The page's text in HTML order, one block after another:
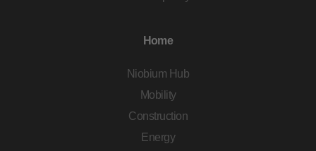
Home
Niobium Hub
Mobility
Construction
Energy